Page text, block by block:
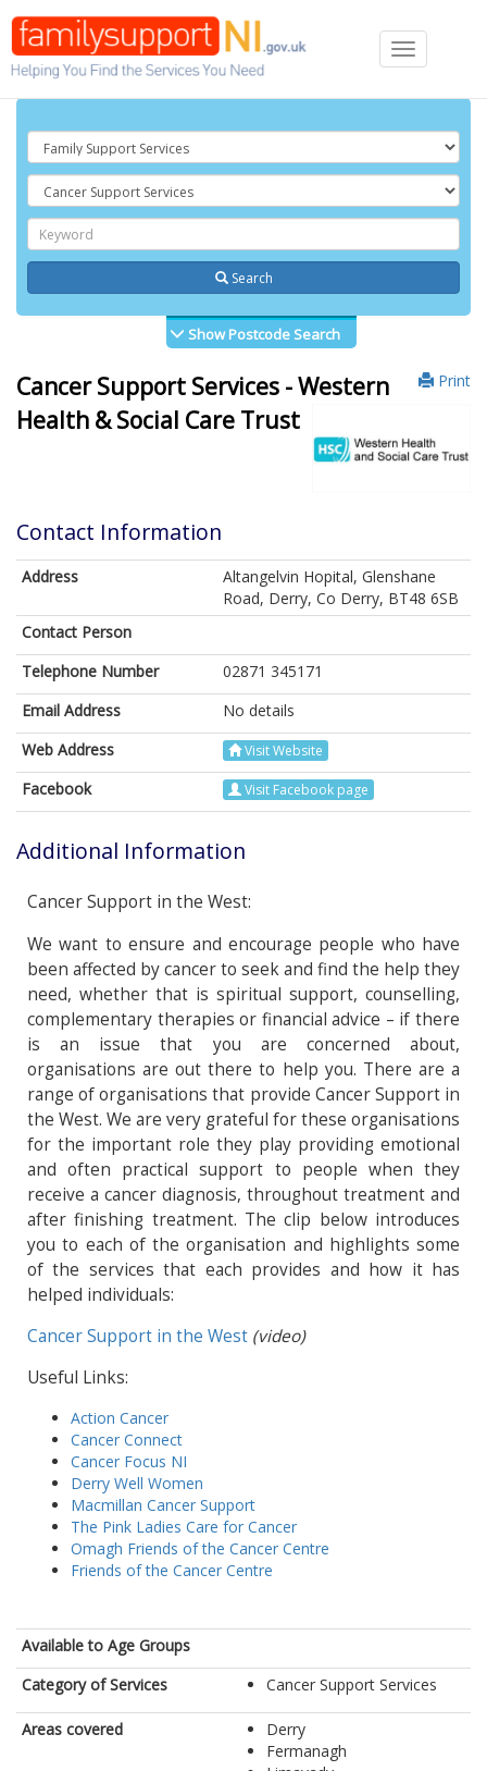
Toggle
navigation
Search
Show Postcode Search
Print
Cancer Support Services - Western
Health & Social Care Trust
Contact Information
Address
Altangelvin Hopital, Glenshane
Road, Derry, Co Derry, BT48 6SB
Contact Person
Telephone Number
02871 345171
Email Address
No details
Web Address
Visit Website
Facebook Visit Facebook page
Additional Information
Cancer Support in the West:
We want to ensure and encourage people who have
been affected by cancer to seek and find the help they
need, whether that is spiritual support, counselling,
complementary therapies or financial advice – if there
is an issue that you are concerned about,
organisations are out there to help you. There are a
range of organisations that provide Cancer Support in
the West. We are very grateful for these organisations
for the important role they play providing emotional
and often practical support to people when they
receive a cancer diagnosis, throughout treatment and
after finishing treatment. The clip below introduces
you to each of the organisation and highlights some
of the services that each provides and how it has
helped individuals:
Cancer Support in the West (video)
Useful Links:
Action Cancer
Cancer Connect
Cancer Focus NI
Derry Well Women
Macmillan Cancer Support
The Pink Ladies Care for Cancer
Omagh Friends of the Cancer Centre
Friends of the Cancer Centre
Available to Age Groups
Category of Services
Cancer Support Services
Areas covered
Derry
Fermanagh